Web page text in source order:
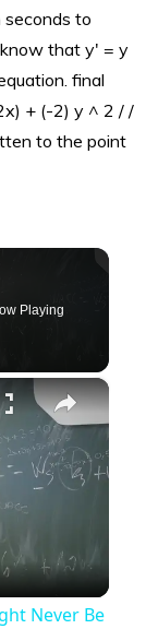
seconds to
that y' = y
final
+ (-2) y ^ 2 / /
to the point
Playing
×
Never Be